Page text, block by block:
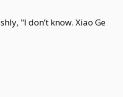
"I don’t know. Xiao Ge